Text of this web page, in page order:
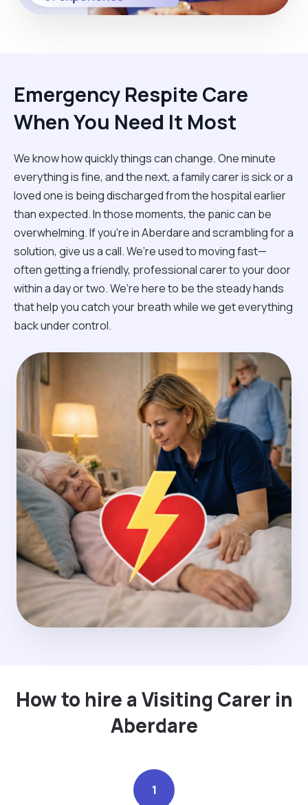
Emergency Respite Care
When You Need It Most
We know how quickly things can change. One minute
everything is fine, and the next, a family carer is sick or a
loved one is being discharged from the hospital earlier
than expected. In those moments, the panic can be
overwhelming. If you’re in Aberdare and scrambling for a
solution, give us a call. We’re used to moving fast—
often getting a friendly, professional carer to your door
within a day or two. We’re here to be the steady hands
that help you catch your breath while we get everything
back under control.
How to hire a Visiting Carer in
Aberdare
1